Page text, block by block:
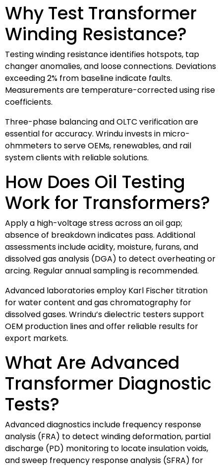
Why Test Transformer
Winding Resistance?
Testing winding resistance identifies hotspots, tap
changer anomalies, and loose connections. Deviations
exceeding 2% from baseline indicate faults.
Measurements are temperature-corrected using rise
coefficients.
Three-phase balancing and OLTC verification are
essential for accuracy. Wrindu invests in micro-
ohmmeters to serve OEMs, renewables, and rail
system clients with reliable solutions.
How Does Oil Testing
Work for Transformers?
Apply a high-voltage stress across an oil gap;
absence of breakdown indicates pass. Additional
assessments include acidity, moisture, furans, and
dissolved gas analysis (DGA) to detect overheating or
arcing. Regular annual sampling is recommended.
Advanced laboratories employ Karl Fischer titration
for water content and gas chromatography for
dissolved gases. Wrindu’s dielectric testers support
OEM production lines and offer reliable results for
export markets.
What Are Advanced
Transformer Diagnostic
Tests?
Advanced diagnostics include frequency response
analysis (FRA) to detect winding deformation, partial
discharge (PD) monitoring to locate insulation voids,
and sweep frequency response analysis (SFRA) for